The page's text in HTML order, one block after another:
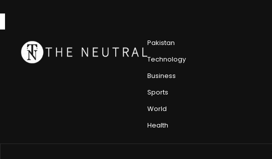
Pakistan
Technology
Business
Sports
World
Health